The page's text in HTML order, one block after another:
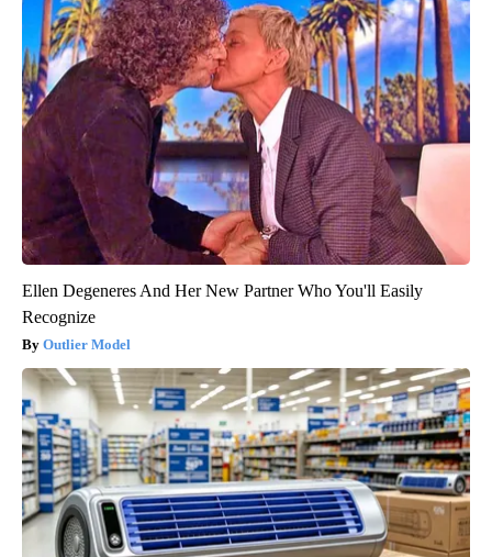
Ellen Degeneres And Her New Partner Who You'll Easily
Recognize
Outlier Model